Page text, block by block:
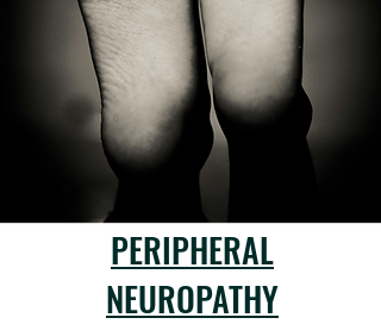
PERIPHERAL
NEUROPATHY